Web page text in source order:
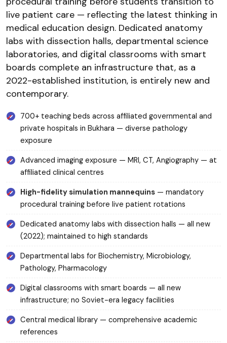
live patient care — reflecting the latest thinking in
medical education design. Dedicated anatomy
labs with dissection halls, departmental science
laboratories, and digital classrooms with smart
boards complete an infrastructure that, as a
2022-established institution, is entirely new and
contemporary.
700+ teaching beds across affiliated governmental and
private hospitals in Bukhara — diverse pathology
exposure
Advanced imaging exposure — MRI, CT, Angiography — at
affiliated clinical centres
High-fidelity simulation mannequins — mandatory
procedural training before live patient rotations
Dedicated anatomy labs with dissection halls — all new
(2022); maintained to high standards
Departmental labs for Biochemistry, Microbiology,
Pathology, Pharmacology
Digital classrooms with smart boards — all new
infrastructure; no Soviet-era legacy facilities
Central medical library — comprehensive academic
references